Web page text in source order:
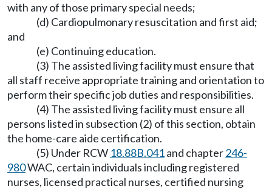
with any of those primary special needs;
(d) Cardiopulmonary resuscitation and first aid;
and
(e) Continuing education.
(3) The assisted living facility must ensure that
all staff receive appropriate training and orientation to
perform their specific job duties and responsibilities.
(4) The assisted living facility must ensure all
persons listed in subsection (2) of this section, obtain
the home-care aide certification.
(5) Under RCW 18.88B.041and chapter246-
980WAC, certain individuals including registered
nurses, licensed practical nurses, certified nursing